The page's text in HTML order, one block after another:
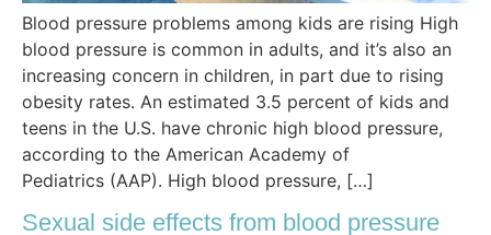
Blood pressure problems among kids are rising High
blood pressure is common in adults, and it’s also an
increasing concern in children, in part due to rising
obesity rates. An estimated 3.5 percent of kids and
teens in the U.S. have chronic high blood pressure,
according to the American Academy of
Pediatrics (AAP). High blood pressure, […]
Sexual side effects from blood pressure